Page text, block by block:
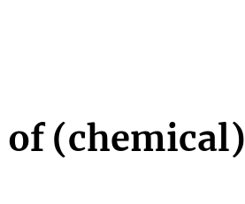
(chemical)